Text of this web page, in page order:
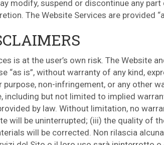
modify, suspend or discontinue any
The Website Services are provided
is at the user’s own risk. The Website
“as is”, without warranty of any kind,
non-infringement, or any other
including but not limited to implied
by law. Without limitation, no
will be uninterrupted; (iii) the quality of
will be corrected. Non rilascia